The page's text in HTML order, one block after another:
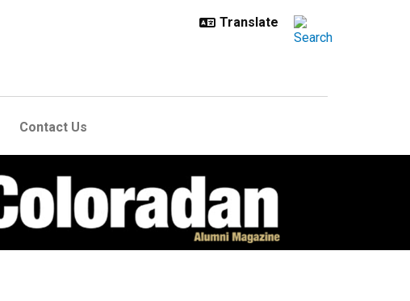
Contact Us